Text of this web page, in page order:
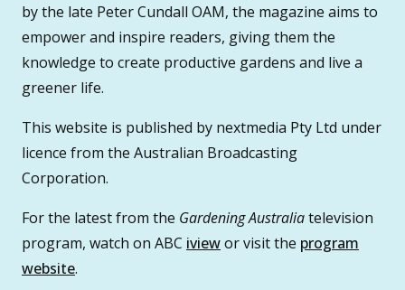
by the late Peter Cundall OAM, the magazine aims to
empower and inspire readers, giving them the
knowledge to create productive gardens and live a
greener life.
This website is published by nextmedia Pty Ltd under
licence from the Australian Broadcasting
Corporation.
For the latest from the Gardening Australiatelevision
program, watch on ABC iviewor visit the program
website.